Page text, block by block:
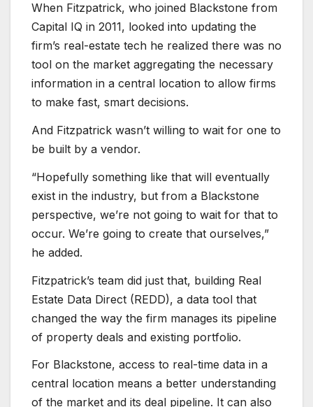
When Fitzpatrick, who joined Blackstone from
Capital IQ in 2011, looked into updating the
firm’s real-estate tech he realized there was no
tool on the market aggregating the necessary
information in a central location to allow firms
to make fast, smart decisions.
And Fitzpatrick wasn’t willing to wait for one to
be built by a vendor.
“Hopefully something like that will eventually
exist in the industry, but from a Blackstone
perspective, we’re not going to wait for that to
occur. We’re going to create that ourselves,”
he added.
Fitzpatrick’s team did just that, building Real
Estate Data Direct (REDD), a data tool that
changed the way the firm manages its pipeline
of property deals and existing portfolio.
For Blackstone, access to real-time data in a
central location means a better understanding
of the market and its deal pipeline. It can also